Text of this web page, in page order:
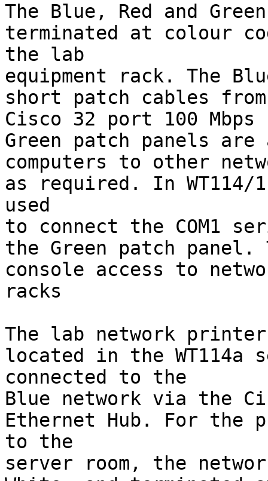
The Blue, Red and
terminated at colour
the lab
equipment rack. The
short patch cables
Cisco 32 port 100 Mbps
Green patch panels
computers to other
as required. In WT114/
used
to connect the COM1
the Green patch
console access to
racks
The lab network
located in the WT114a
connected to the
Blue network via the
Ethernet Hub. For the
to the
server room, the